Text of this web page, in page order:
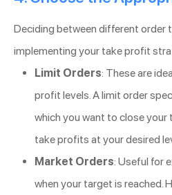
Deciding between different order
implementing your take profit
Limit Orders: These are
profit levels. A limit order
which you want to close your
take profits at your desired
Market Orders: Useful for
when your target is reached.